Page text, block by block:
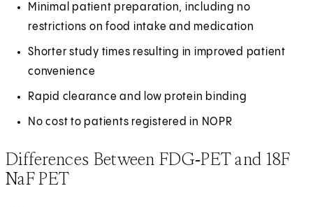
Minimal patient preparation, including no
restrictions on food intake and medication
Shorter study times resulting in improved patient
convenience
Rapid clearance and low protein binding
No cost to patients registered in NOPR
Differences Between FDG‑PET and 18F
NaF PET